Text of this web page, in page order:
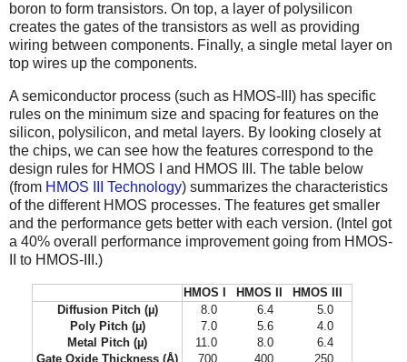
boron to form transistors. On top, a layer of polysilicon
creates the gates of the transistors as well as providing
wiring between components. Finally, a single metal layer on
top wires up the components.
A semiconductor process (such as HMOS-III) has specific
rules on the minimum size and spacing for features on the
silicon, polysilicon, and metal layers. By looking closely at
the chips, we can see how the features correspond to the
design rules for HMOS I and HMOS III. The table below
(from HMOS III Technology) summarizes the characteristics
of the different HMOS processes. The features get smaller
and the performance gets better with each version. (Intel got
a 40% overall performance improvement going from HMOS-
II to HMOS-III.)
HMOS I HMOS II
HMOS III
Diffusion Pitch (µ)
8.0 6.4
5.0
Poly Pitch (µ)
7.0 5.6
4.0
Metal Pitch (µ)
11.0 8.0
6.4
Gate Oxide Thickness (Å)
700 400 250